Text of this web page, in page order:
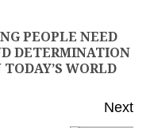
PEOPLE NEED
DETERMINATION
WORLD
Next